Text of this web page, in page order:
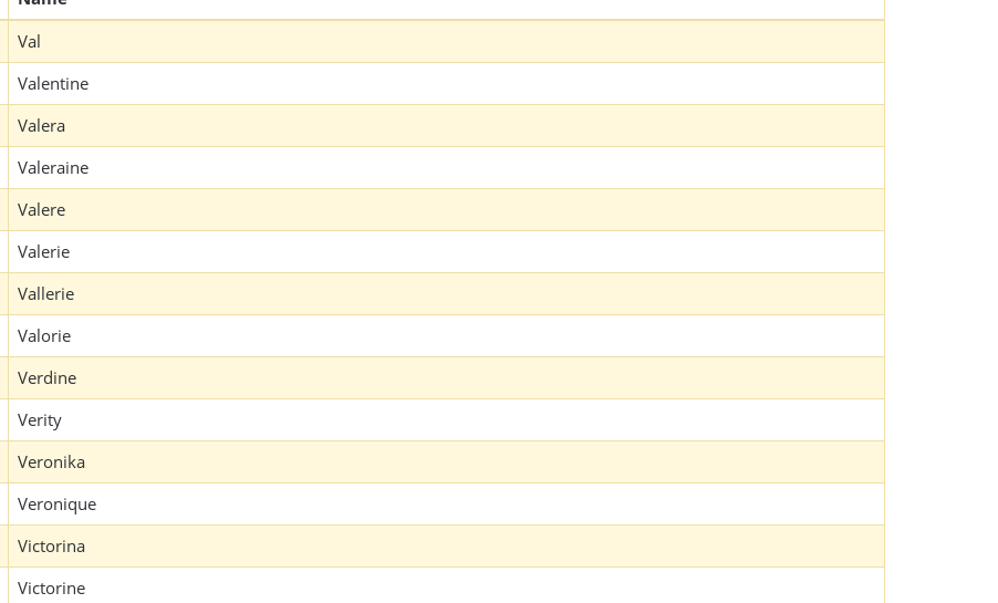
Val
Valentine
Valera
Valeraine
Valere
Valerie
Vallerie
Valorie
Verdine
Verity
Veronika
Veronique
Victorina
Victorine